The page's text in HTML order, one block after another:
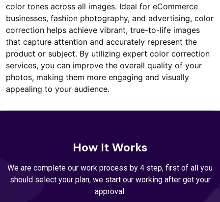
color tones across all images. Ideal for eCommerce
businesses, fashion photography, and advertising, color
correction helps achieve vibrant, true-to-life images
that capture attention and accurately represent the
product or subject. By utilizing expert color correction
services, you can improve the overall quality of your
photos, making them more engaging and visually
appealing to your audience.
How It Works
We are complete our work process by 4 step, first of all you
should select your plan, we start our working after get your
approval.